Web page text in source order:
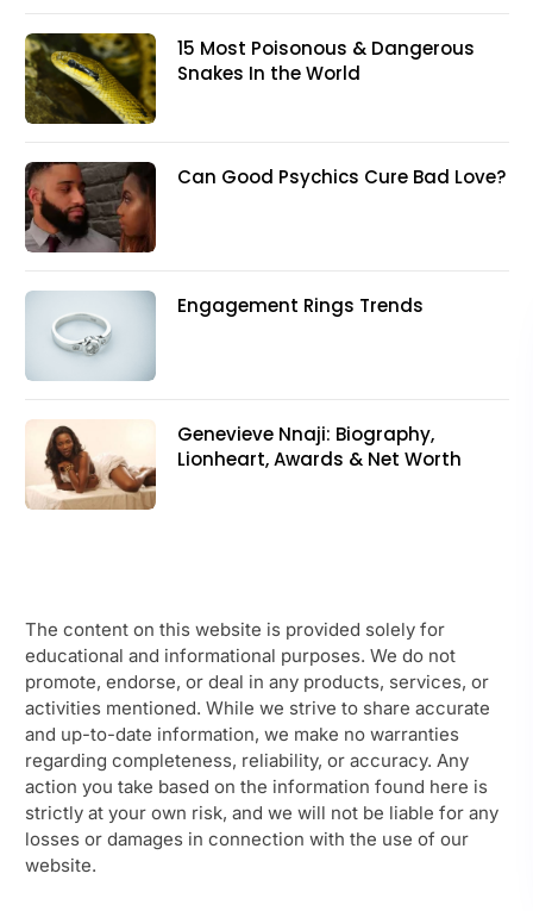
15 Most Poisonous & Dangerous
Snakes In the World
Can Good Psychics Cure Bad Love?
Engagement Rings Trends
Genevieve Nnaji: Biography,
Lionheart, Awards & Net Worth
The content on this website is provided solely for
educational and informational purposes. We do not
promote, endorse, or deal in any products, services, or
activities mentioned. While we strive to share accurate
and up-to-date information, we make no warranties
regarding completeness, reliability, or accuracy. Any
action you take based on the information found here is
strictly at your own risk, and we will not be liable for any
losses or damages in connection with the use of our
website.